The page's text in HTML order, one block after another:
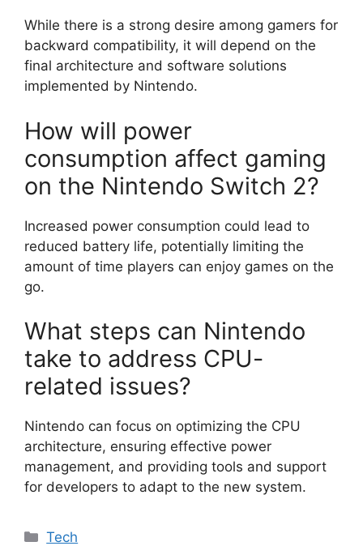
While there is a strong desire among gamers for
backward compatibility, it will depend on the
final architecture and software solutions
implemented by Nintendo.
How will power
consumption affect gaming
on the Nintendo Switch 2?
Increased power consumption could lead to
reduced battery life, potentially limiting the
amount of time players can enjoy games on the
go.
What steps can Nintendo
take to address CPU-
related issues?
Nintendo can focus on optimizing the CPU
architecture, ensuring effective power
management, and providing tools and support
for developers to adapt to the new system.
Categories
Tech